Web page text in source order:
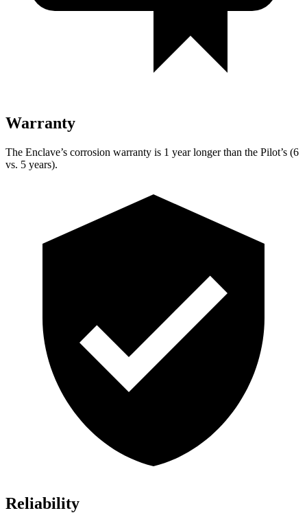
Warranty
The Enclave’s corrosion warranty is 1 year longer than the Pilot’s (6
vs. 5 years).
Reliability